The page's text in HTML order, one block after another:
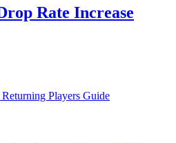
Rate Increase
Players Guide